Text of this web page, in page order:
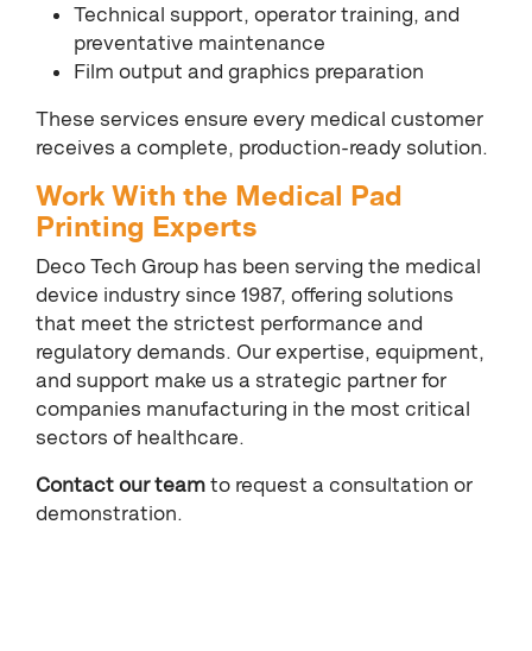
Technical support, operator training, and
preventative maintenance
Film output and graphics preparation
These services ensure every medical customer
receives a complete, production-ready solution.
Work With the Medical Pad
Printing Experts
Deco Tech Group has been serving the medical
device industry since 1987, offering solutions
that meet the strictest performance and
regulatory demands. Our expertise, equipment,
and support make us a strategic partner for
companies manufacturing in the most critical
sectors of healthcare.
Contact our teamto request a consultation or
demonstration.